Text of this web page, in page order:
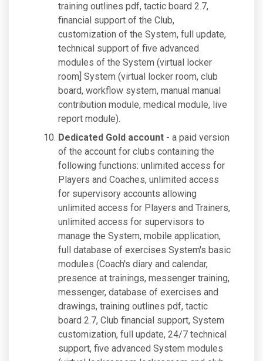
training outlines pdf, tactic board 2.7,
financial support of the Club,
customization of the System, full update,
technical support of five advanced
modules of the System (virtual locker
room] System (virtual locker room, club
board, workflow system, manual manual
contribution module, medical module, live
report module).
Dedicated Gold account - a paid version
of the account for clubs containing the
following functions: unlimited access for
Players and Coaches, unlimited access
for supervisory accounts allowing
unlimited access for Players and Trainers,
unlimited access for supervisors to
manage the System, mobile application,
full database of exercises System's basic
modules (Coach's diary and calendar,
presence at trainings, messenger training,
messenger, database of exercises and
drawings, training outlines pdf, tactic
board 2.7, Club financial support, System
customization, full update, 24/7 technical
support, five advanced System modules